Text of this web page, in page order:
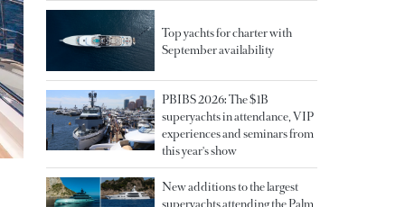
Top yachts for charter with
September availability
PBIBS 2026: The $1B
superyachts in attendance, VIP
experiences and seminars from
this year's show
New additions to the largest
superyachts attending the Palm